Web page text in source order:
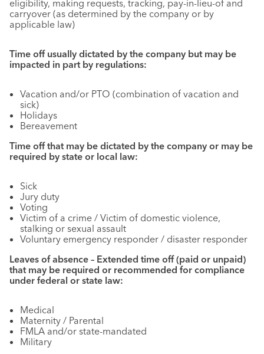
eligibility, making requests, tracking, pay-in-lieu-of and
carryover (as determined by the company or by
applicable law)
Time off usually dictated by the company but may be
impacted in part by regulations:
Vacation and/or PTO (combination of vacation and
sick)
Holidays
Bereavement
Time off that may be dictated by the company or may be
required by state or local law:
Sick
Jury duty
Voting
Victim of a crime / Victim of domestic violence,
stalking or sexual assault
Voluntary emergency responder / disaster responder
Leaves of absence – Extended time off (paid or unpaid)
that may be required or recommended for compliance
under federal or state law:
Medical
Maternity / Parental
FMLA and/or state-mandated
Military